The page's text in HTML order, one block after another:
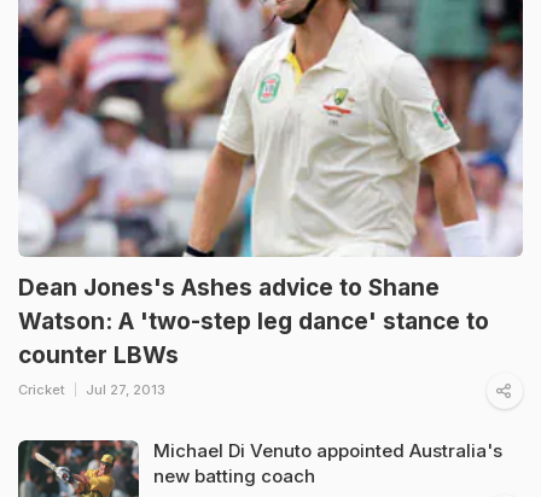
Dean Jones's Ashes advice to Shane
Watson: A 'two-step leg dance' stance to
counter LBWs
Cricket Jul 27, 2013
Michael Di Venuto appointed Australia's
new batting coach